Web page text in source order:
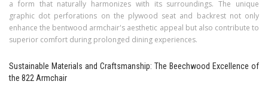
a form that naturally harmonizes with its surroundings. The unique
graphic dot perforations on the plywood seat and backrest not only
enhance the bentwood armchair's aesthetic appeal but also contribute to
superior comfort during prolonged dining experiences.
Sustainable Materials and Craftsmanship: The Beechwood Excellence of
the 822 Armchair